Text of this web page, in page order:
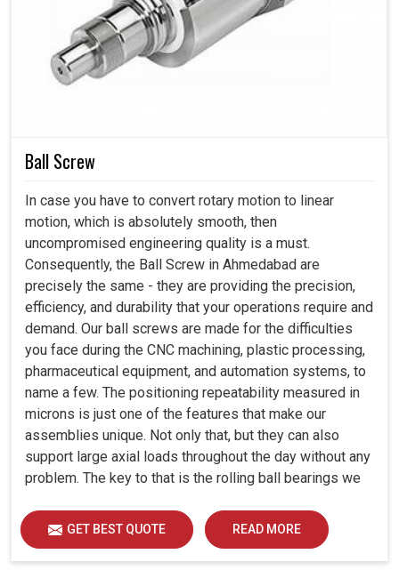
professionals to rely on our products for vital tasks.
Shock-Resistant Internal Architecture for
Protected Pulse Accuracy: The inner components are
placed to minimize vibration transfer, keeping
reliable arrangement during continuous workflow cycles.
Advanced Circuit Safeguards for Electrical
Reliability: Built in protection ensures the handwheel
remains safe from voltage fluctuations and electrical
spikes common in industrial setups. This added stability
lessens longer wear and keeps performance predictable.
Ball Screw
In case you have to convert rotary motion to linear
motion, which is absolutely smooth, then
uncompromised engineering quality is a must.
Consequently, the Ball Screw in Ahmedabad are
precisely the same - they are providing the precision,
efficiency, and durability that your operations require and
demand. Our ball screws are made for the difficulties
you face during the CNC machining, plastic processing,
pharmaceutical equipment, and automation systems, to
name a few. The positioning repeatability measured in
microns is just one of the features that make our
assemblies unique. Not only that, but they can also
support large axial loads throughout the day without any
problem. The key to that is the rolling ball bearings we
GET BEST QUOTE READ MORE